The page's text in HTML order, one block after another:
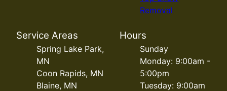
Removal
Service Areas
Spring Lake Park,
MN
Coon Rapids, MN
Blaine, MN
Hours
Sunday
Monday: 9:00am -
5:00pm
Tuesday: 9:00am